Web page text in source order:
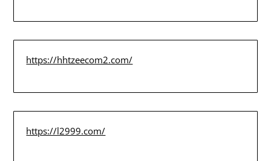
https://hhtzeecom2.com/
https://l2999.com/